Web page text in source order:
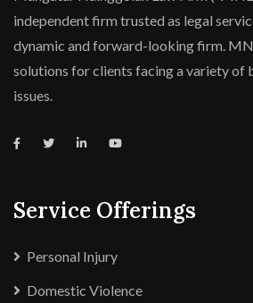
independent firm trusted as legal
dynamic and forward-looking firm.
solutions for clients facing a variety of
issues.
Service Offerings
Personal Injury
Domestic Violence